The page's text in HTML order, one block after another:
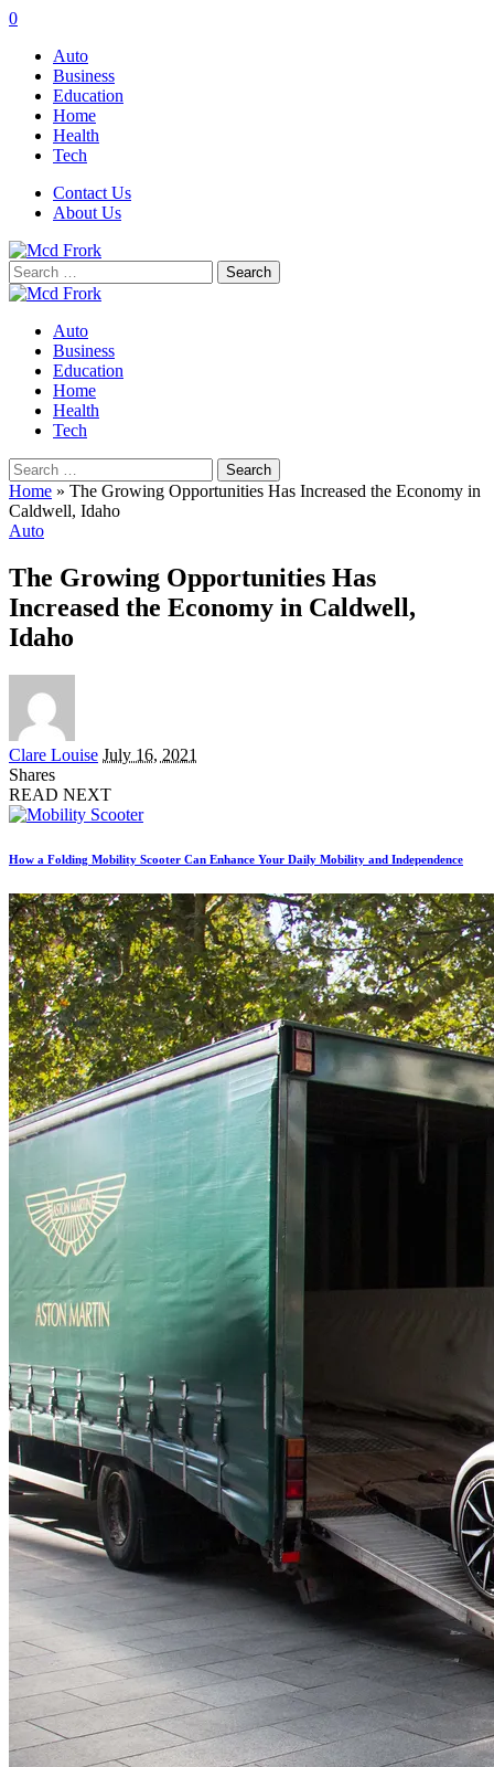
0
Auto
Business
Education
Home
Health
Tech
Contact Us
About Us
Search
for:
Auto
Business
Education
Home
Health
Tech
Search
for:
Home » The Growing Opportunities Has Increased the Economy in
Caldwell, Idaho
Auto
The Growing Opportunities Has
Increased the Economy in Caldwell,
Idaho
Posted
by
Clare Louise July 16, 2021
Shares
READ NEXT
How a Folding Mobility Scooter Can Enhance Your Daily Mobility and Independence